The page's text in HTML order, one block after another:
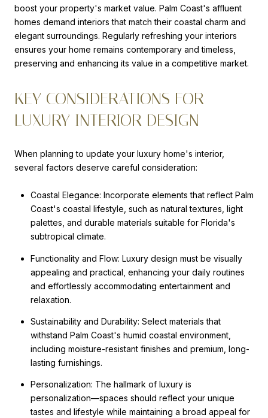
boost your property's market value. Palm Coast's affluent
homes demand interiors that match their coastal charm and
elegant surroundings. Regularly refreshing your interiors
ensures your home remains contemporary and timeless,
preserving and enhancing its value in a competitive market.
KEY CONSIDERATIONS FOR
LUXURY INTERIOR DESIGN
When planning to update your luxury home's interior,
several factors deserve careful consideration:
Coastal Elegance: Incorporate elements that reflect Palm
Coast's coastal lifestyle, such as natural textures, light
palettes, and durable materials suitable for Florida's
subtropical climate.
Functionality and Flow: Luxury design must be visually
appealing and practical, enhancing your daily routines
and effortlessly accommodating entertainment and
relaxation.
Sustainability and Durability: Select materials that
withstand Palm Coast's humid coastal environment,
including moisture-resistant finishes and premium, long-
lasting furnishings.
Personalization: The hallmark of luxury is
personalization—spaces should reflect your unique
tastes and lifestyle while maintaining a broad appeal for